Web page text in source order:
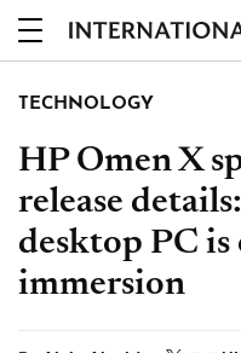
TECHNOLOGY
HP Omen X
release
desktop PC
immersion